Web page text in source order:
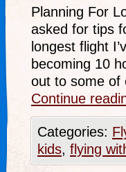
Planning For
asked for tips
longest flight
becoming 10
out to some
Continue
Categories:
kids, flying